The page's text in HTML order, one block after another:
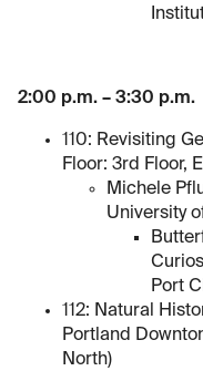
2:00 p.m. – 3:30 p.m.
110: Revisiting
Floor: 3rd Floor,
Michele
University
Port
112: Natural
Portland
North)